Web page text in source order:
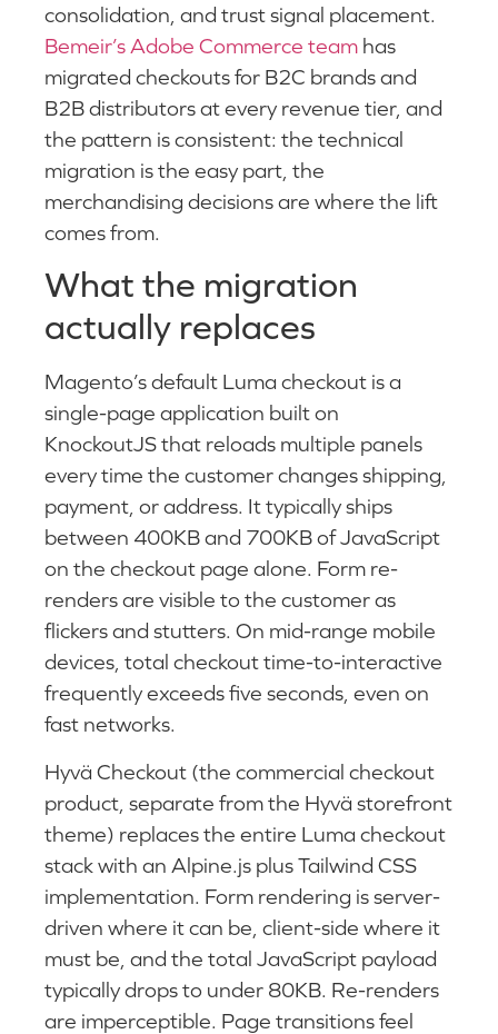
consolidation, and trust signal placement.
Bemeir’s Adobe Commerce team has
migrated checkouts for B2C brands and
B2B distributors at every revenue tier, and
the pattern is consistent: the technical
migration is the easy part, the
merchandising decisions are where the lift
comes from.
What the migration
actually replaces
Magento’s default Luma checkout is a
single-page application built on
KnockoutJS that reloads multiple panels
every time the customer changes shipping,
payment, or address. It typically ships
between 400KB and 700KB of JavaScript
on the checkout page alone. Form re-
renders are visible to the customer as
flickers and stutters. On mid-range mobile
devices, total checkout time-to-interactive
frequently exceeds five seconds, even on
fast networks.
Hyvä Checkout (the commercial checkout
product, separate from the Hyvä storefront
theme) replaces the entire Luma checkout
stack with an Alpine.js plus Tailwind CSS
implementation. Form rendering is server-
driven where it can be, client-side where it
must be, and the total JavaScript payload
typically drops to under 80KB. Re-renders
are imperceptible. Page transitions feel